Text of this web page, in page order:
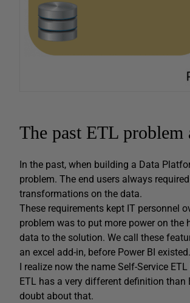
The past ETL problem
In the past, when building a Data
problem. The end users always
transformations on the data.
These requirements kept IT personnel
problem was to put more power on the
data to the solution. We call these
an excel add-in, before Power BI existed.
I realize now the name Self-Service
ETL has a very different definition than
doubt about that.